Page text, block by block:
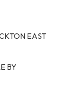
EAST
BY